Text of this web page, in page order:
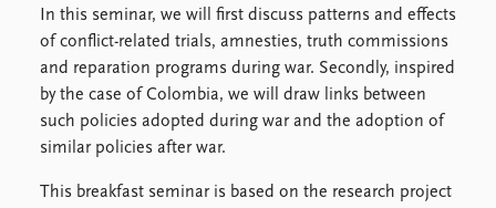
In this seminar, we will first discuss patterns and effects
of conflict-related trials, amnesties, truth commissions
and reparation programs during war. Secondly, inspired
by the case of Colombia, we will draw links between
such policies adopted during war and the adoption of
similar policies after war.
This breakfast seminar is based on the research project